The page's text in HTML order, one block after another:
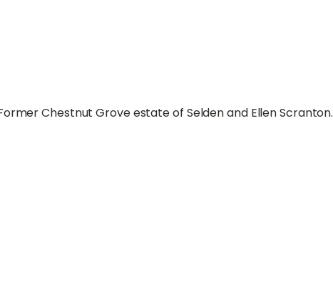
Chestnut Grove estate of Selden and Ellen Scranton.